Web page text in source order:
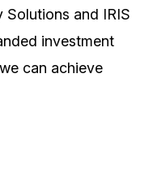
and IRIS
investment
can achieve